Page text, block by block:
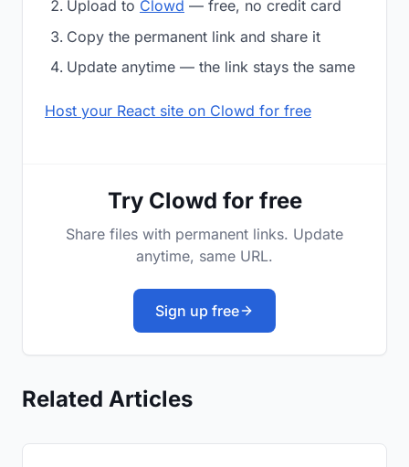
Upload to Clowd — free, no credit card
Copy the permanent link and share it
Update anytime — the link stays the same
Host your React site on Clowd for free
Try Clowd for free
Share files with permanent links. Update
anytime, same URL.
Sign up free
Related Articles